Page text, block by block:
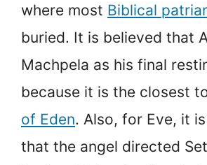
where most Biblical
buried. It is believed that
Machpela as his final
because it is the closest
of Eden. Also, for Eve, it
that the angel directed